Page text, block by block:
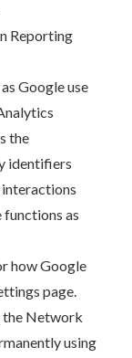
Reporting
Google use
the
identifiers
functions as
how Google
page.
the Network
using